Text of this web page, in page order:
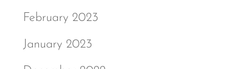
February 2023
January 2023